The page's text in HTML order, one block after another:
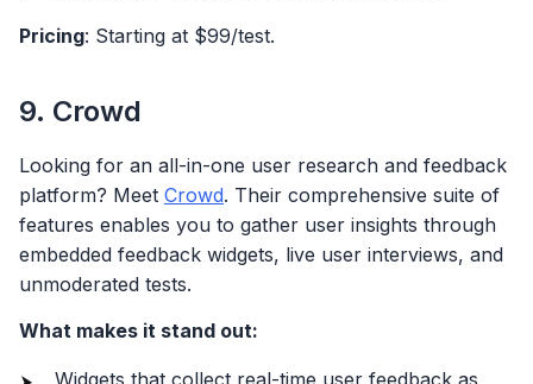
Pricing: Starting at $99/test.
9. Crowd
Looking for an all-in-one user research and feedback
platform? Meet Crowd. Their comprehensive suite of
features enables you to gather user insights through
embedded feedback widgets, live user interviews, and
unmoderated tests.
What makes it stand out: